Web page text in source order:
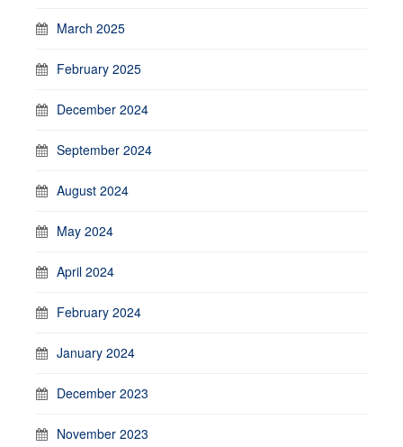
March 2025
February 2025
December 2024
September 2024
August 2024
May 2024
April 2024
February 2024
January 2024
December 2023
November 2023